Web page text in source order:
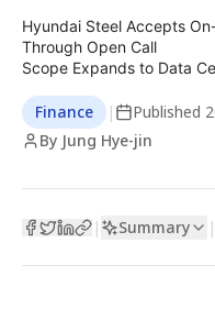
Hyundai Steel Accepts
Through Open Call
Scope Expands to Data
Finance | Published
By Jung Hye-jin
| Summary |